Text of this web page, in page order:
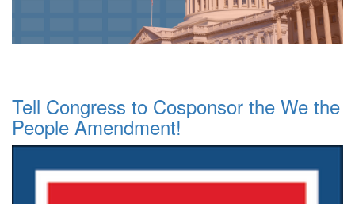
Tell Congress to Cosponsor the We the
People Amendment!